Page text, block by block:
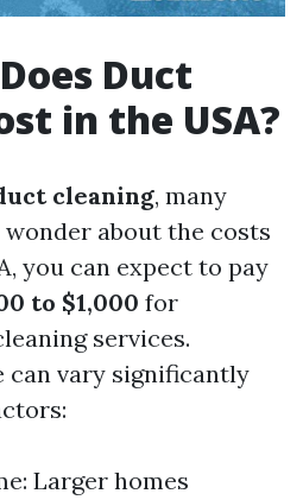
Duct
in the USA?
cleaning, many
about the costs
you can expect to pay
to $1,000 for
services.
can vary significantly
Larger homes